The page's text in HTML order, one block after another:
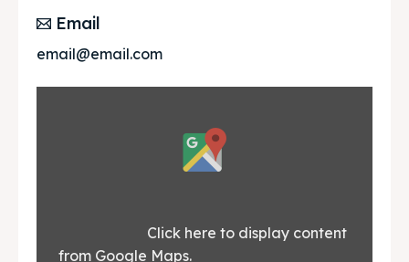
Email
email@email.com
from